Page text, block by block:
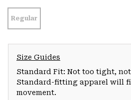
Regular
Size Guides
Standard Fit: Not too tight,
Standard-fitting apparel will
movement.